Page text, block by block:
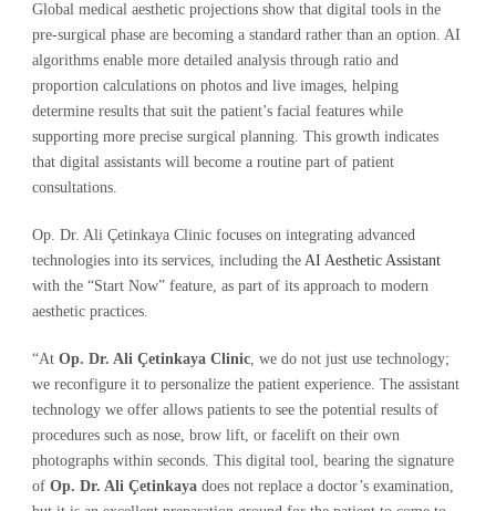
Global medical aesthetic projections show that digital tools in the
pre-surgical phase are becoming a standard rather than an option. AI
algorithms enable more detailed analysis through ratio and
proportion calculations on photos and live images, helping
determine results that suit the patient’s facial features while
supporting more precise surgical planning. This growth indicates
that digital assistants will become a routine part of patient
consultations.
Op. Dr. Ali Çetinkaya Clinic focuses on integrating advanced
technologies into its services, including the AI Aesthetic Assistant
with the “Start Now” feature, as part of its approach to modern
aesthetic practices.
“At Op. Dr. Ali Çetinkaya Clinic, we do not just use technology;
we reconfigure it to personalize the patient experience. The assistant
technology we offer allows patients to see the potential results of
procedures such as nose, brow lift, or facelift on their own
photographs within seconds. This digital tool, bearing the signature
of Op. Dr. Ali Çetinkaya does not replace a doctor’s examination,